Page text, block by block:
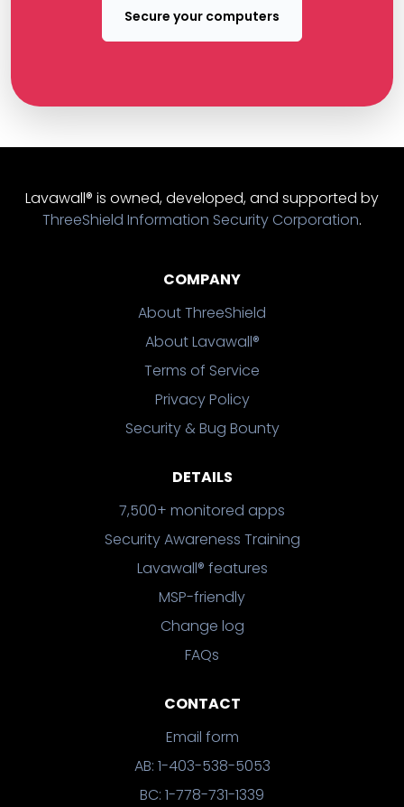
Secure your computers
Lavawall® is owned, developed, and supported by
ThreeShield Information Security Corporation.
COMPANY
About ThreeShield
About Lavawall®
Terms of Service
Privacy Policy
Security & Bug Bounty
DETAILS
7,500+ monitored apps
Security Awareness Training
Lavawall® features
MSP-friendly
Change log
FAQs
CONTACT
Email form
AB: 1-403-538-5053
BC: 1-778-731-1339